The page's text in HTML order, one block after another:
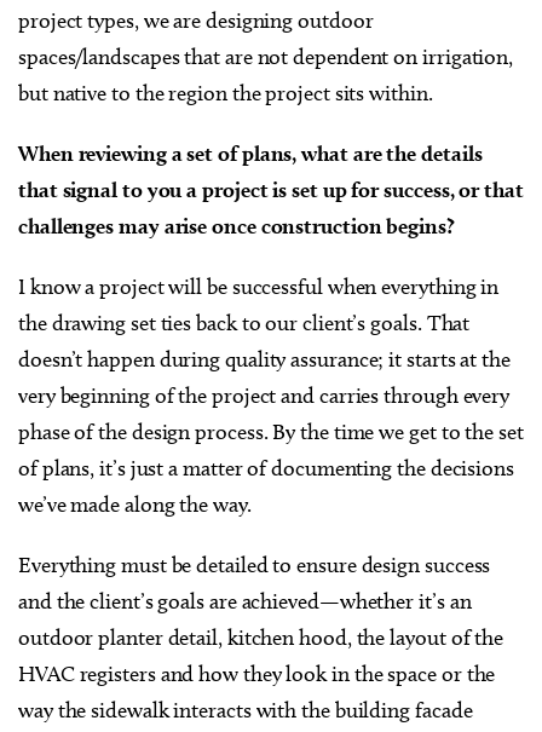
project types, we are designing outdoor
spaces/landscapes that are not dependent on irrigation,
but native to the region the project sits within.
When reviewing a set of plans, what are the details
that signal to you a project is set up for success, or that
challenges may arise once construction begins?
I know a project will be successful when everything in
the drawing set ties back to our client’s goals. That
doesn’t happen during quality assurance; it starts at the
very beginning of the project and carries through every
phase of the design process. By the time we get to the set
of plans, it’s just a matter of documenting the decisions
we’ve made along the way.
Everything must be detailed to ensure design success
and the client’s goals are achieved—whether it’s an
outdoor planter detail, kitchen hood, the layout of the
HVAC registers and how they look in the space or the
way the sidewalk interacts with the building facade